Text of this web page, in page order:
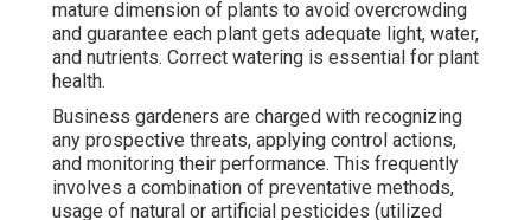
mature dimension of plants to avoid overcrowding
and guarantee each plant gets adequate light, water,
and nutrients. Correct watering is essential for plant
health.
Business gardeners are charged with recognizing
any prospective threats, applying control actions,
and monitoring their performance. This frequently
involves a combination of preventative methods,
usage of natural or artificial pesticides (utilized